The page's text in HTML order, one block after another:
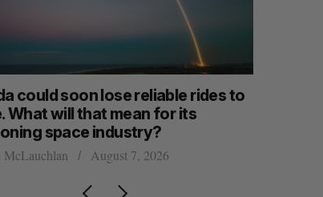
could soon lose reliable rides to
What will that mean for its
space industry?
McLauchlan August 7, 2026